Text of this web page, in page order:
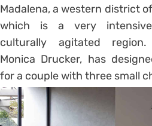
Madalena, a western district
which is a very
culturally agitated
Monica Drucker, has
for a couple with three small